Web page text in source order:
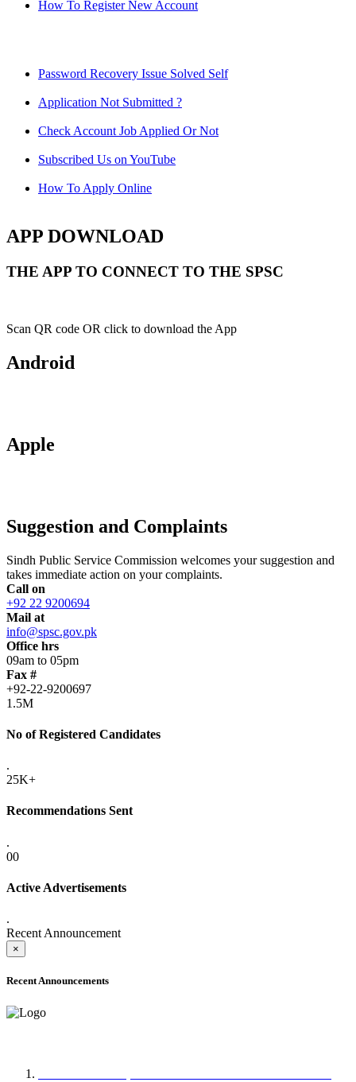
How To Register New Account
Password Recovery Issue Solved Self
Application Not Submitted ?
Check Account Job Applied Or Not
Subscribed Us on YouTube
How To Apply Online
APP DOWNLOAD
THE APP TO CONNECT TO THE SPSC
Scan QR code OR click to download the App
Android
Apple
Suggestion and Complaints
Sindh Public Service Commission welcomes your suggestion and
takes immediate action on your complaints.
Call on
+92 22 9200694
Mail at
info@spsc.gov.pk
Office hrs
09am to 05pm
Fax #
+92-22-9200697
1.5M
No of Registered Candidates
.
25K+
Recommendations Sent
.
00
Active Advertisements
.
Recent Announcement
×
Recent Announcements